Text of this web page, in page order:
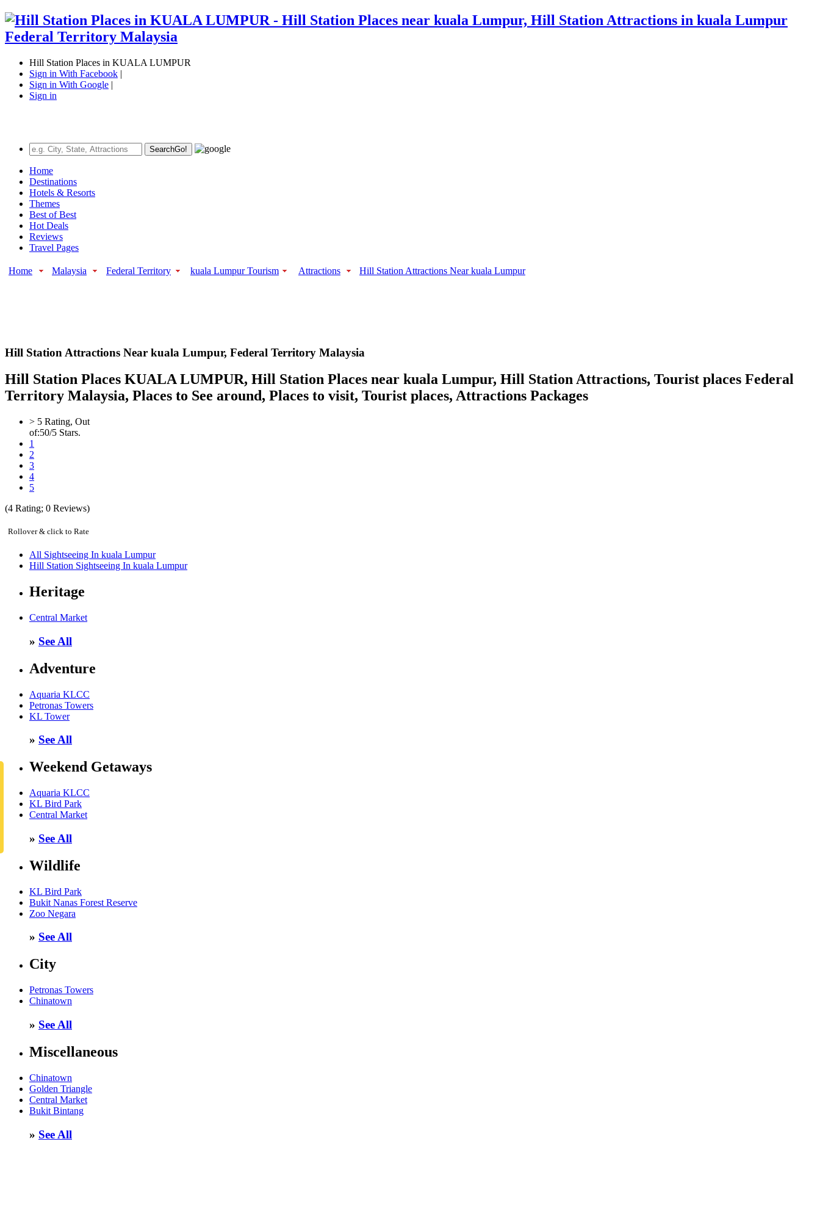
Hill Station Places in KUALA LUMPUR
Sign in With Facebook |
Sign in With Google |
Sign in
SearchGo!
Home
Destinations
Hotels & Resorts
Themes
Best of Best
Hot Deals
Reviews
Travel Pages
Home Malaysia Federal Territory kuala Lumpur Tourism Attractions Hill Station Attractions Near kuala Lumpur
Hill Station Attractions Near kuala Lumpur, Federal Territory Malaysia
Hill Station Places KUALA LUMPUR, Hill Station Places near kuala Lumpur, Hill Station Attractions, Tourist places Federal
Territory Malaysia, Places to See around, Places to visit, Tourist places, Attractions Packages
> 5 Rating, Out
of:50/5 Stars.
1
2
3
4
5
(4 Rating; 0 Reviews)
Rollover & click to Rate
All Sightseeing In kuala Lumpur
Hill Station Sightseeing In kuala Lumpur
Heritage
Central Market
» See All
Adventure
Aquaria KLCC
Petronas Towers
KL Tower
» See All
Weekend Getaways
Aquaria KLCC
KL Bird Park
Central Market
» See All
Wildlife
KL Bird Park
Bukit Nanas Forest Reserve
Zoo Negara
» See All
City
Petronas Towers
Chinatown
» See All
Miscellaneous
Chinatown
Golden Triangle
Central Market
Bukit Bintang
» See All